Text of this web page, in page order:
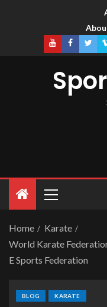
Home
Karate
World Karate
E Sports Federation
BLOG KARATE